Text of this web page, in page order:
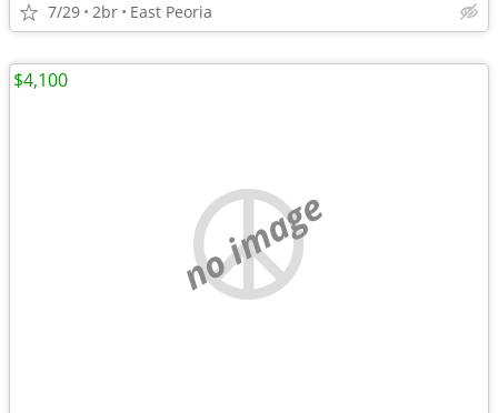
7/29 2br East Peoria
no image
$4,100